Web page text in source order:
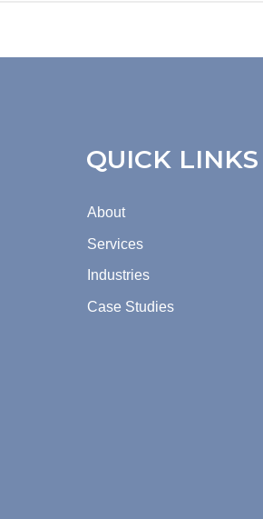
QUICK LINKS
About
Services
Industries
Case Studies